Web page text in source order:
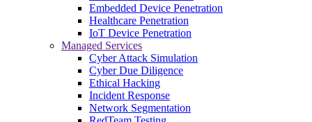
Embedded Device Penetration
Healthcare Penetration
IoT Device Penetration
Managed Services
Cyber Attack Simulation
Cyber Due Diligence
Ethical Hacking
Incident Response
Network Segmentation